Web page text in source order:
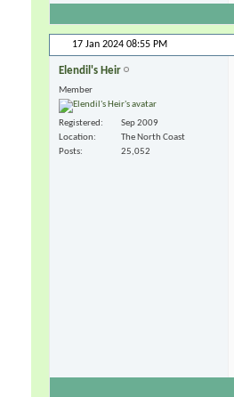
17 Jan 2024 08:55 PM
Elendil's Heir
Member
Registered
Sep 2009
Location
The North Coast
Posts
25,052